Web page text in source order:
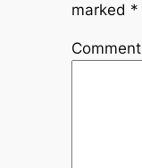
marked *
Comment